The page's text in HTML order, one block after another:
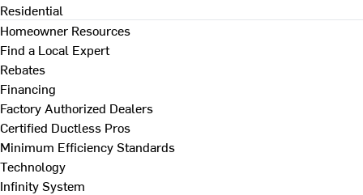
Residential
Homeowner Resources
Find a Local Expert
Rebates
Financing
Factory Authorized Dealers
Certified Ductless Pros
Minimum Efficiency Standards
Technology
Infinity System